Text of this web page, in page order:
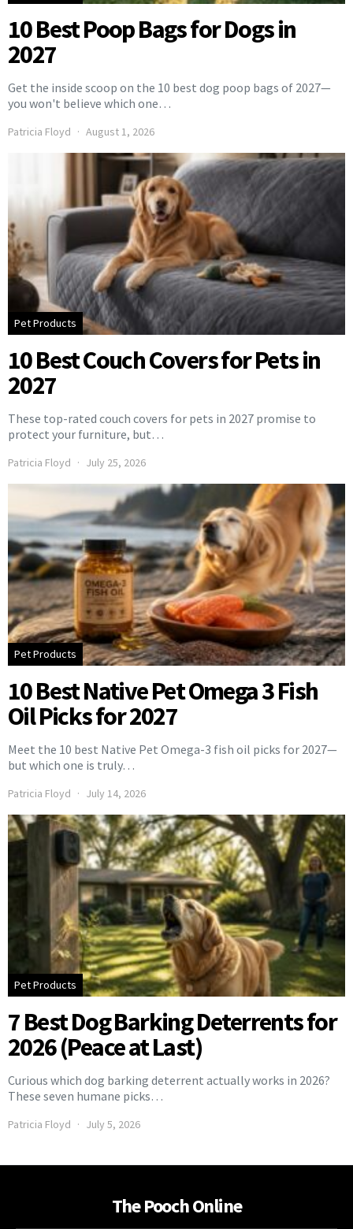
10 Best Poop Bags for Dogs in
2027
Get the inside scoop on the 10 best dog poop bags of 2027—
you won't believe which one…
Patricia Floyd August 1, 2026
Pet Products
10 Best Couch Covers for Pets in
2027
These top-rated couch covers for pets in 2027 promise to
protect your furniture, but…
Patricia Floyd July 25, 2026
Pet Products
10 Best Native Pet Omega 3 Fish
Oil Picks for 2027
Meet the 10 best Native Pet Omega-3 fish oil picks for 2027—
but which one is truly…
Patricia Floyd July 14, 2026
Pet Products
7 Best Dog Barking Deterrents for
2026 (Peace at Last)
Curious which dog barking deterrent actually works in 2026?
These seven humane picks…
Patricia Floyd July 5, 2026
The Pooch Online